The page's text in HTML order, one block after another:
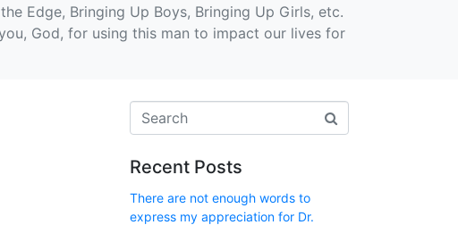
Edge, Bringing Up Boys, Bringing Up Girls, etc.
God, for using this man to impact our lives for
Recent Posts
There are not enough words to
express my appreciation for Dr.